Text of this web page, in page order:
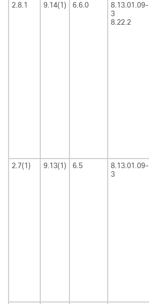
2.8.1
9.14(1) 6.6.0
8.13.01.09-
3
8.22.2
2.7(1)
9.13(1) 6.5
8.13.01.09-
3